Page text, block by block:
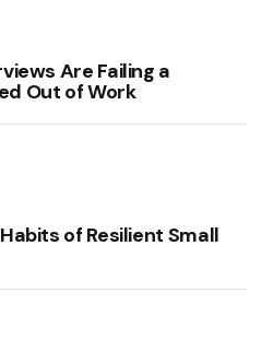
Are Failing a
Out of Work
of Resilient Small